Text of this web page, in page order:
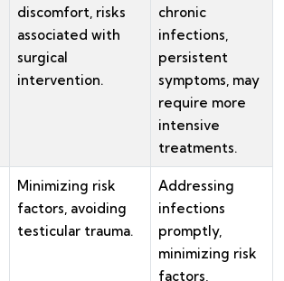
discomfort, risks
associated with
surgical
intervention.
chronic
infections,
persistent
symptoms, may
require more
intensive
treatments.
Minimizing risk
factors, avoiding
testicular trauma.
Addressing
infections
promptly,
minimizing risk
factors,